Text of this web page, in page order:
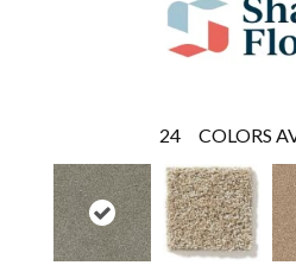
24 COLORS